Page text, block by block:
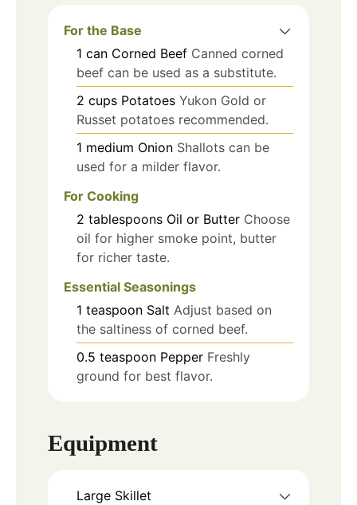
For the Base
1 can Corned Beef Canned corned
beef can be used as a substitute.
2 cups Potatoes Yukon Gold or
Russet potatoes recommended.
1 medium Onion Shallots can be
used for a milder flavor.
For Cooking
2 tablespoons Oil or Butter Choose
oil for higher smoke point, butter
for richer taste.
Essential Seasonings
1 teaspoon Salt Adjust based on
the saltiness of corned beef.
0.5 teaspoon Pepper Freshly
ground for best flavor.
Equipment
Large Skillet